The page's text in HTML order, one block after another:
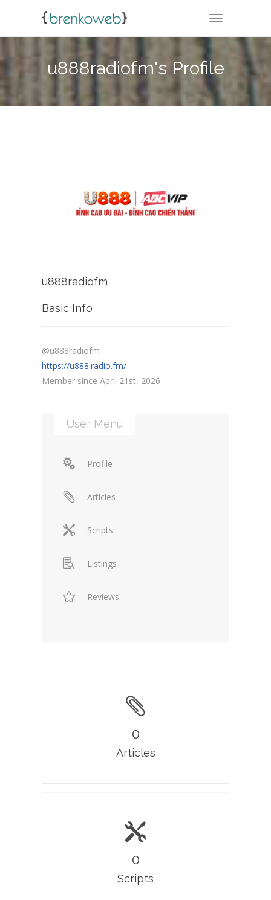
TOGGLE
u888radiofm's Profile
u888radiofm
Basic Info
@u888radiofm
https://u888.radio.fm/
Member since April 21st, 2026
User Menu
Profile
Articles
Scripts
Listings
Reviews
0
Articles
0
Scripts